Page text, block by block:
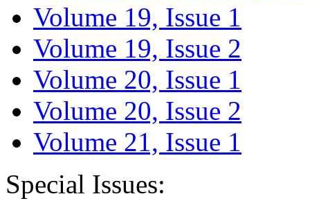
Volume 19, Issue 1
Volume 19, Issue 2
Volume 20, Issue 1
Volume 20, Issue 2
Volume 21, Issue 1
Special Issues: